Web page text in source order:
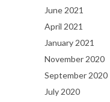
June 2021
April 2021
January 2021
November 2020
September 2020
July 2020